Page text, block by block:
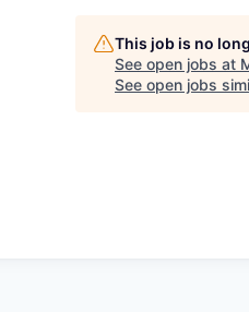
This job is no
See open jobs at
See open jobs